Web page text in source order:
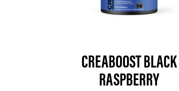
CREABOOST BLACK
RASPBERRY